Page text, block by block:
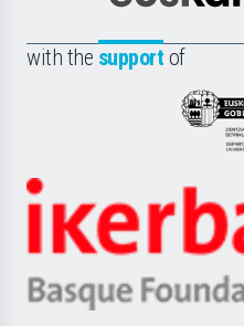
with the support of